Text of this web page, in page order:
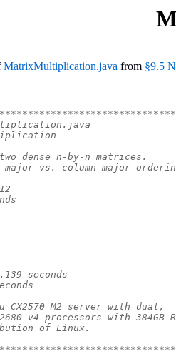
MatrixMultiplication.java from §9.5
dense n-by-n matrices.
vs. column-major
seconds
M2 server with dual,
v4 processors with 384GB
of Linux.